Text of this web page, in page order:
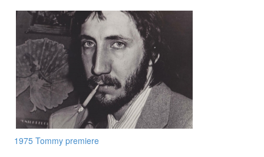
1975 Tommy premiere